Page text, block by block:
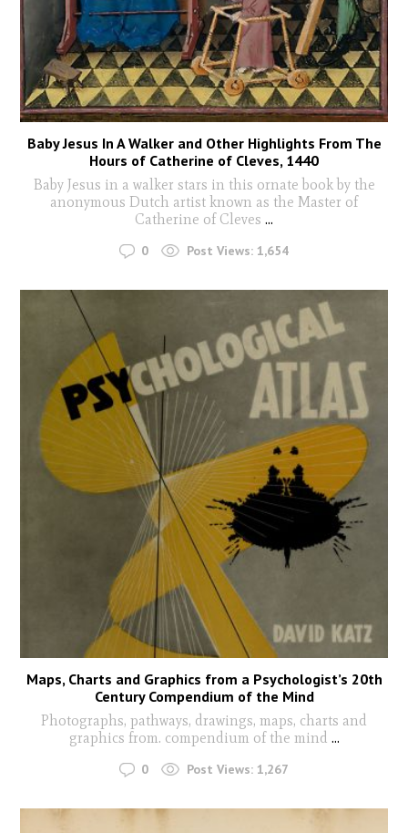
Baby Jesus In A Walker and Other Highlights From The
Hours of Catherine of Cleves, 1440
Baby Jesus in a walker stars in this ornate book by the
anonymous Dutch artist known as the Master of
Catherine of Cleves ...
0 Post Views: 1,654
Maps, Charts and Graphics from a Psychologist’s 20th
Century Compendium of the Mind
Photographs, pathways, drawings, maps, charts and
graphics from. compendium of the mind ...
0 Post Views: 1,267